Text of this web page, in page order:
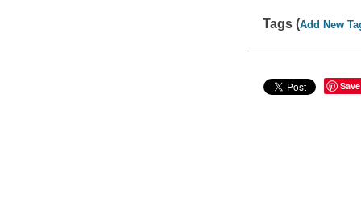
Tags (Add New
Save